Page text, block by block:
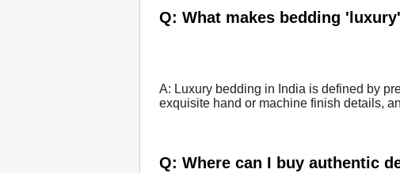
Q: What makes bedding
A: Luxury bedding in India is defined by
exquisite hand or machine finish details,
Q: Where can I buy authentic